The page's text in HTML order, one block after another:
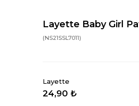
Layette Baby Girl
(NS21SSL7011)
Layette
24,90 ₺